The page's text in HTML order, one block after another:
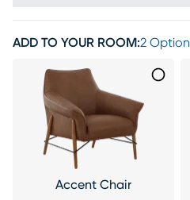
ADD TO YOUR ROOM:2
Accent Chair